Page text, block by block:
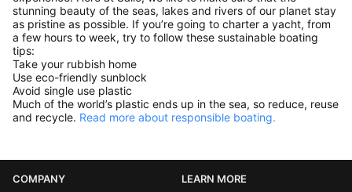
stunning beauty of the seas, lakes and rivers of our planet stay
as pristine as possible. If you’re going to charter a yacht, from
a few hours to week, try to follow these sustainable boating
tips:
Take your rubbish home
Use eco-friendly sunblock
Avoid single use plastic
Much of the world’s plastic ends up in the sea, so reduce, reuse
and recycle. Read more about responsible boating.
COMPANY
LEARN MORE